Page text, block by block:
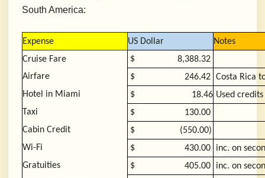
South America:
Expense US Dollar
Notes
Cruise Fare
$
8,388.32
Airfare
$ 246.42 Costa Rica
Hotel in Miami
$ 18.46 Used
Taxi
$
130.00
Cabin Credit
$
(550.00)
Wi-Fi
$ 430.00
inc. on
Gratuities
$ 405.00
inc. on